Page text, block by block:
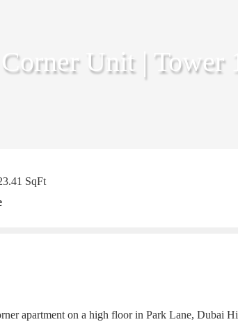
Unit | Tower
SqFt
apartment on a high floor in Park Lane, Dubai